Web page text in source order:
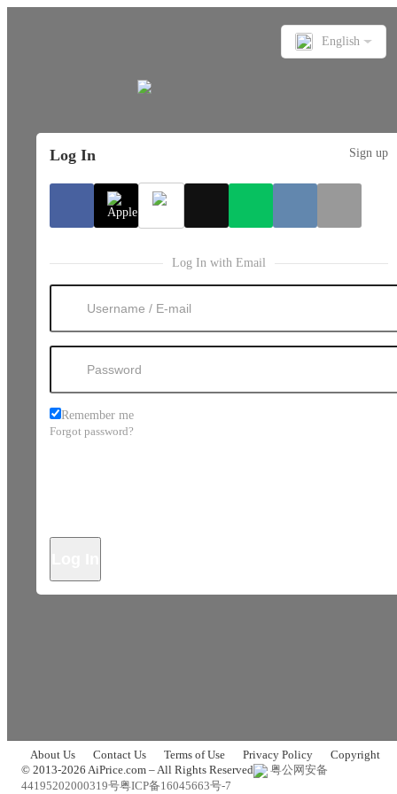
English
Log In Sign up
Log In with Email
Remember me
Forgot password?
About Us Contact Us Terms of Use Privacy Policy
Copyright
© 2013-2026 AiPrice.com – All Rights Reserved
粤公网安备
44195202000319号粤ICP备16045663号-7